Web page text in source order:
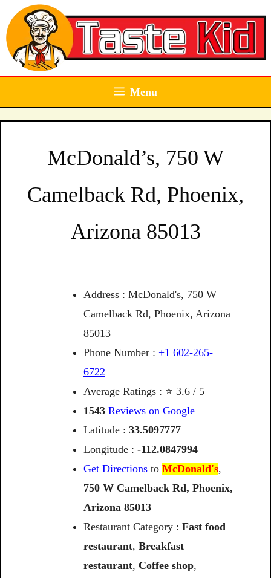
Skip
to
content
Menu
McDonald’s, 750 W
Camelback Rd, Phoenix,
Arizona 85013
Address : McDonald's, 750 W
Camelback Rd, Phoenix, Arizona
85013
Phone Number : +1 602-265-
6722
Average Ratings : ⭐ 3.6 / 5
1543 Reviews on Google
Latitude : 33.5097777
Longitude : -112.0847994
Get Directionsto McDonald's,
750 W Camelback Rd, Phoenix,
Arizona 85013
Restaurant Category : Fast food
restaurant, Breakfast
restaurant, Coffee shop,